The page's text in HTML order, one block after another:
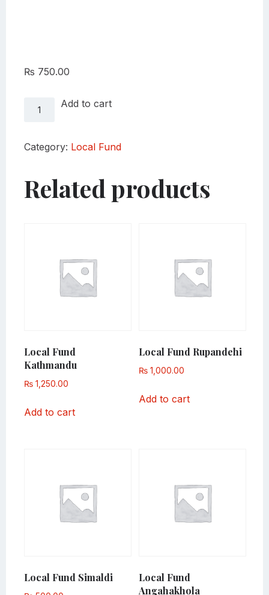
₨ 750.00
Fund
Add to cart
Category: Local Fund
Related products
Local Fund
Kathmandu
₨ 1,250.00
Add to cart
Local Fund Rupandehi
₨ 1,000.00
Add to cart
Local Fund Simaldi
Local Fund
Angahakhola